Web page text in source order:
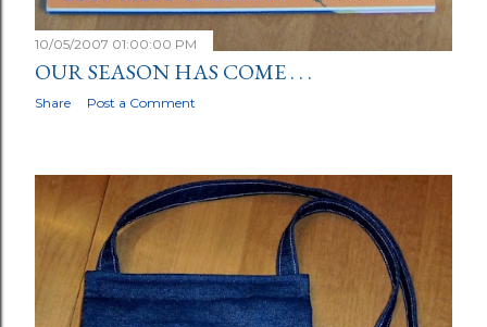
10/05/2007 01:00:00 PM
OUR SEASON HAS COME . . .
Share Post a Comment